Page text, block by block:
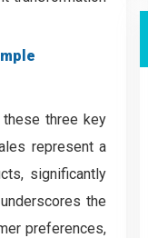
three key
represent a
significantly
the
preferences,